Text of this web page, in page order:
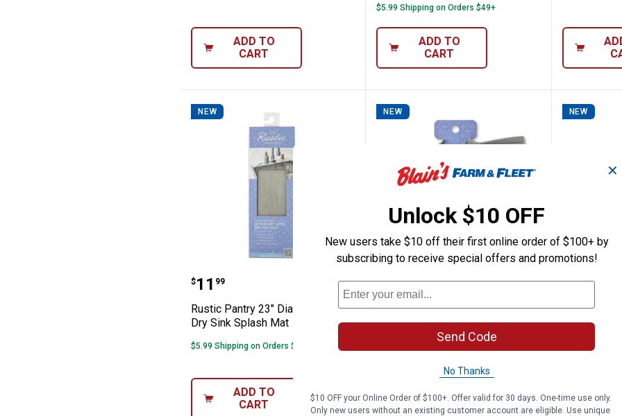
ADD TO
CART
$5.99 Shipping on Orders $49+
ADD TO
CART
NEW
Rustic Pantry 23" Diatomite Quick Dry Sink Splash Mat
Price:
$11
. 99
Rustic Pantry 23" Diatomite Quick
Dry Sink Splash Mat
$5.99 Shipping on Orders $49+
ADD TO
CART
NEW
Rustic Pantry Sink Faucet Drip
Price:
$7
. 99
Rustic Pantry Sink Faucet Drip
Tray
ADD TO
CART
NEW
Rustic
Price:
$24
. 99
Rustic
Expandable
$5.99
✕
Unlock $10 OFF
New users take $10 off their first online order of $100+ by
subscribing to receive special offers and promotions!
Send Code
No Thanks
$10 OFF your Online Order of $100+. Offer valid for 30 days. One-time use only.
Only new users without an existing customer account are eligible. Use unique